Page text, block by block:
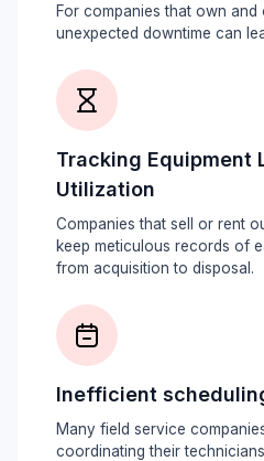
For companies that own and
unexpected downtime can
Tracking Equipment
Utilization
Companies that sell or rent
keep meticulous records of
from acquisition to disposal.
Inefficient
Many field service
coordinating their